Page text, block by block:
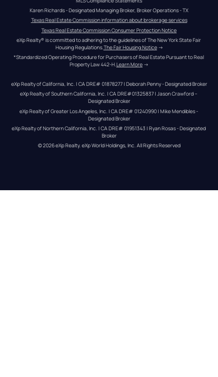
Karen Richards - Designated Managing Broker, Broker Operations - TX
Texas Real Estate Commission information about brokerage services
Texas Real Estate Commission Consumer Protection Notice
eXp Realty® is committed to adhering to the guidelines of The New York State Fair
Housing Regulations. The Fair Housing Notice →
*Standardized Operating Procedure for Purchasers of Real Estate Pursuant to Real
Property Law 442-H.Learn More →
eXp Realty of California, Inc. | CA DRE# 01878277 | Deborah Penny - Designated Broker
eXp Realty of Southern California, Inc. | CA DRE#01325837 | Jason Crawford –
Designated Broker
eXp Realty of Greater Los Angeles, Inc. | CA DRE# 01240990 | Mike Mendibles -
Designated Broker
eXp Realty of Northern California, Inc. | CA DRE# 01951343 | Ryan Rosas - Designated
Broker
© 2026eXp Realty. eXp World Holdings, Inc. All Rights Reserved